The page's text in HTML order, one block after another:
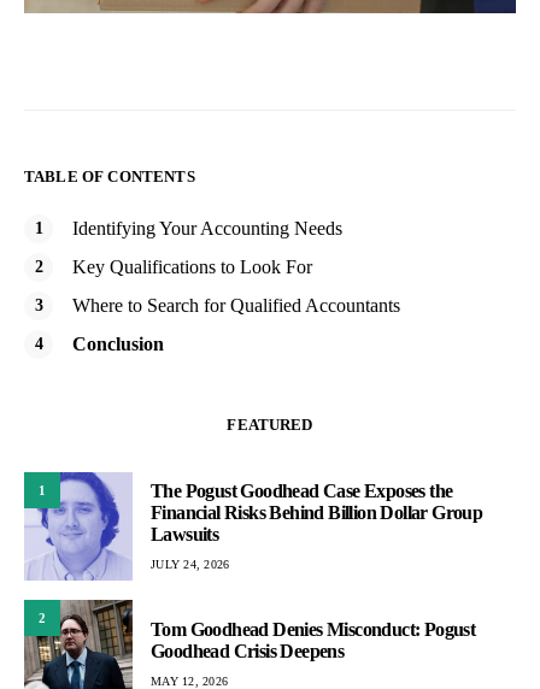
TABLE OF CONTENTS
Identifying Your Accounting Needs
Key Qualifications to Look For
Where to Search for Qualified Accountants
Conclusion
FEATURED
1
The Pogust Goodhead Case Exposes the
Financial Risks Behind Billion Dollar Group
Lawsuits
JULY 24, 2026
2
Tom Goodhead Denies Misconduct: Pogust
Goodhead Crisis Deepens
MAY 12, 2026